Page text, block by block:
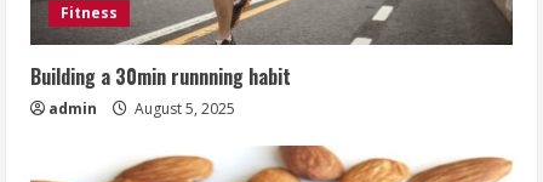
Fitness
Building a 30min runnning habit
admin August 5, 2025